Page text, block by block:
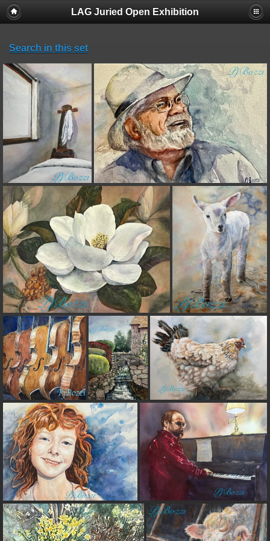
LAG Juried Open Exhibition
Search in this set